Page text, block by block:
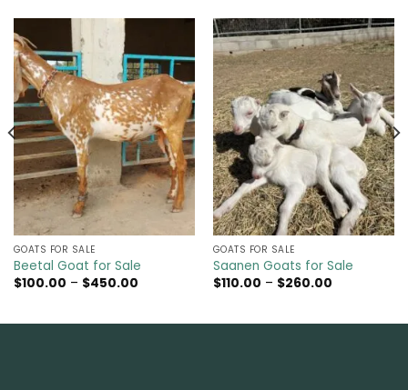
GOATS FOR SALE​
Beetal Goat for Sale
$100.00 – $450.00Price
$450.00
GOATS FOR SALE​
Saanen Goats for Sale
$110.00 – $260.00Price
$260.00